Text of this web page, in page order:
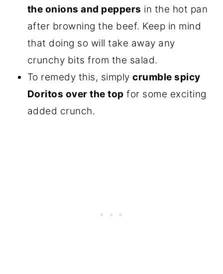
the onions and peppers in the hot pan
after browning the beef. Keep in mind
that doing so will take away any
crunchy bits from the salad.
To remedy this, simplycrumble spicy
Doritos over the top for some exciting
added crunch.